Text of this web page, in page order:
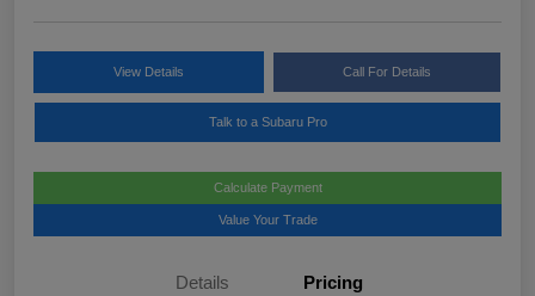
View Details Call For Details
Talk to a Subaru Pro
Calculate Payment
Value Your Trade
Details Pricing